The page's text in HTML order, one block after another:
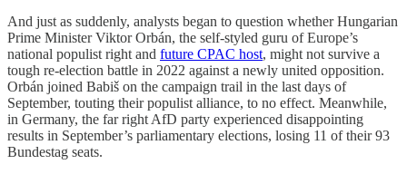
And just as suddenly, analysts began to question whether Hungarian
Prime Minister Viktor Orbán, the self-styled guru of Europe’s
national populist right and future CPAC host, might not survive a
tough re-election battle in 2022 against a newly united opposition.
Orbán joined Babiš on the campaign trail in the last days of
September, touting their populist alliance, to no effect. Meanwhile,
in Germany, the far right AfD party experienced disappointing
results in September’s parliamentary elections, losing 11 of their 93
Bundestag seats.